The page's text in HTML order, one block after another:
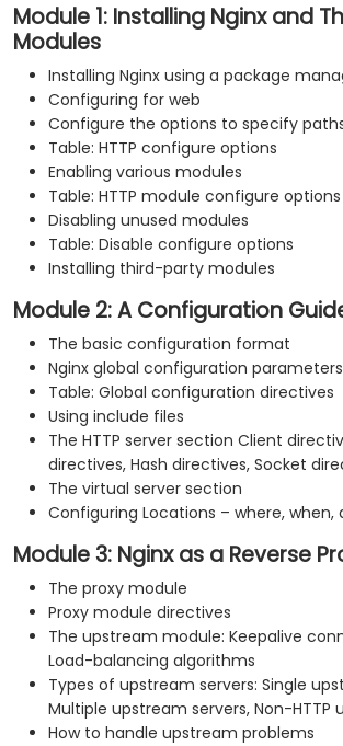
Module 1: Installing Nginx and
Modules
Installing Nginx using a package
Configuring for web
Configure the options to specify
Table: HTTP configure options
Enabling various modules
Table: HTTP module configure options
Disabling unused modules
Table: Disable configure options
Installing third-party modules
Module 2: A Configuration
The basic configuration format
Nginx global configuration parameters
Table: Global configuration directives
Using include files
The HTTP server section Client
directives, Hash directives, Socket
The virtual server section
Configuring Locations – where, when,
Module 3: Nginx as a Reverse
The proxy module
Proxy module directives
The upstream module: Keepalive
Load-balancing algorithms
Types of upstream servers: Single
Multiple upstream servers, Non-HTTP
How to handle upstream problems